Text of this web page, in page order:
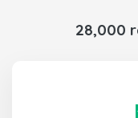
28,000